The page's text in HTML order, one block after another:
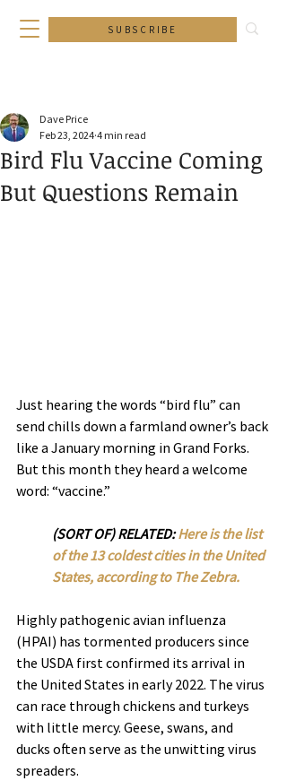
SUBSCRIBE
Bird Flu Vaccine Coming
But Questions Remain
Dave Price
Feb 23, 2024 4 min read
Just hearing the words “bird flu” can
send chills down a farmland owner’s back
like a January morning in Grand Forks.
But this month they heard a welcome
word: “vaccine.”
(SORT OF) RELATED: Here is the list
of the 13 coldest cities in the United
States, according to The Zebra.
Highly pathogenic avian influenza
(HPAI) has tormented producers since
the USDA first confirmed its arrival in
the United States in early 2022. The virus
can race through chickens and turkeys
with little mercy. Geese, swans, and
ducks often serve as the unwitting virus
spreaders.